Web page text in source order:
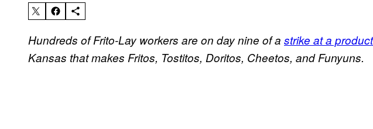
Hundreds of Frito-Lay workers are on day nine of a strike at a
Kansas that makes Fritos, Tostitos, Doritos, Cheetos, and Funyuns.